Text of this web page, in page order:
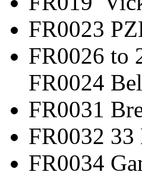
FR0023
FR0026
FR0024
FR0031
FR0032
FR0034